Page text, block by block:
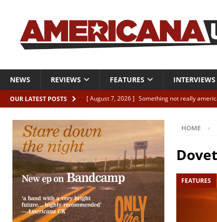
NEWS REVIEWS FEATURES INTERVIEWS
OUR LATEST POSTS [ August 7, 2026 ] Something not really
[ August 7, 2026 ]
Margo Price “Days of
[ August 7, 2026 ] Classic Clips: The
CLIPS
[ August 7, 2026 ]
The Wild High “Listen to The
HOME
FEATURES